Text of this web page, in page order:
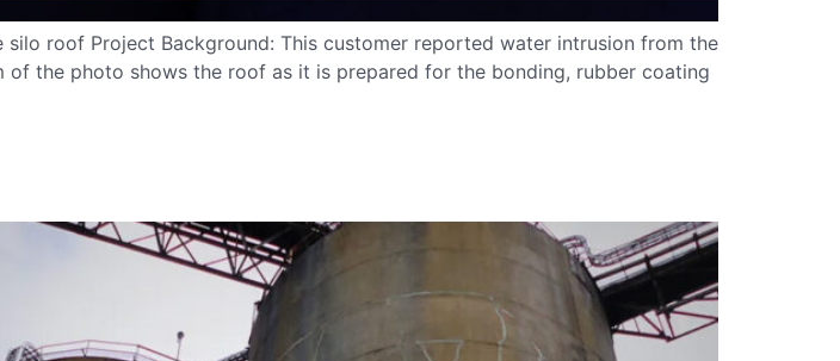
roof Project Background: This customer reported water intrusion from the
the photo shows the roof as it is prepared for the bonding, rubber coating